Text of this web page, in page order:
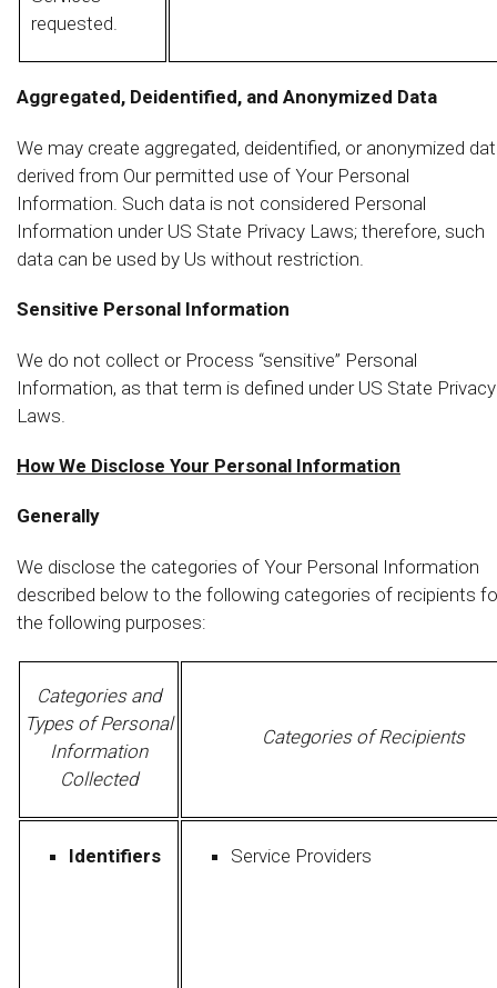
requested.
Aggregated, Deidentified, and Anonymized Data
We may create aggregated, deidentified, or anonymized
derived from Our permitted use of Your Personal
Information. Such data is not considered Personal
Information under US State Privacy Laws; therefore, such
data can be used by Us without restriction.
Sensitive Personal Information
We do not collect or Process “sensitive” Personal
Information, as that term is defined under US State Privacy
Laws.
How We Disclose Your Personal Information
Generally
We disclose the categories of Your Personal Information
described below to the following categories of recipients
the following purposes:
Categories and
Types of Personal
Information
Collected
Categories of Recipients
Identifiers Service Providers